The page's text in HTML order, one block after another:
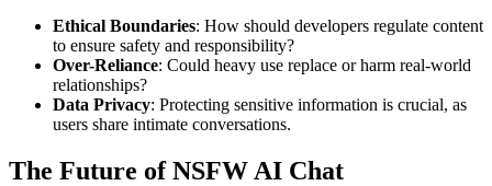
Ethical Boundaries: How should developers regulate content
to ensure safety and responsibility?
Over-Reliance: Could heavy use replace or harm real-world
relationships?
Data Privacy: Protecting sensitive information is crucial, as
users share intimate conversations.
The Future of NSFW AI Chat